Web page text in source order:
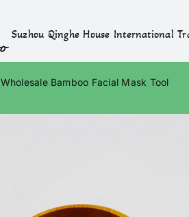
Suzhou Qinghe House International
Wholesale Bamboo Facial Mask Tool